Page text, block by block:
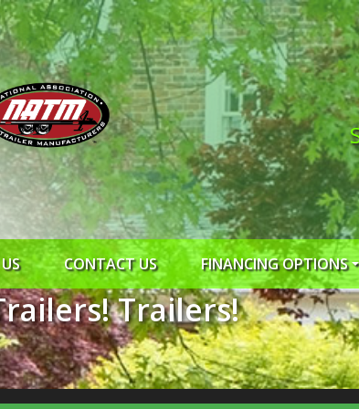
CONTACT US FINANCING OPTIONS
ROCK SOLID CREDIT APP
SYNCHRONY CREDIT APP
RTO CREDIT APP
Trailers!